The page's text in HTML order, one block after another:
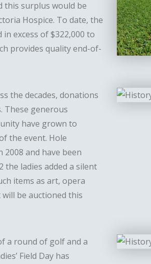
this surplus would be
Hospice. To date, the
excess of $322,000 to
provides quality end-of-
the decades, donations
These generous
have grown to
the event. Hole
and have been
the ladies added a silent
items as art, opera
be auctioned this
a round of golf and a
Field Day has